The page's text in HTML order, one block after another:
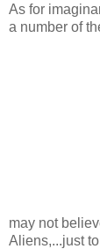
As for
a number of
may not
Aliens,...just